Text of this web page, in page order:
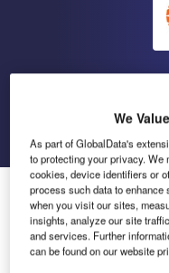
Ductile Iron
We
As part of GlobalData's
to protecting your privacy. We
cookies, device identifiers or
process such data to
when you visit our sites,
insights, analyze our site
and services. Further
can be found on our website